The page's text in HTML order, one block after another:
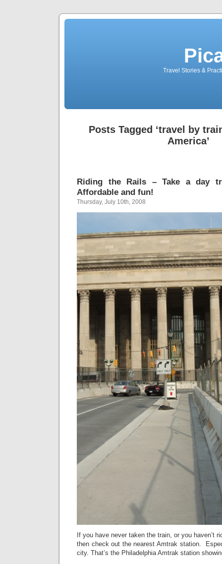
Travel Stories &
Posts Tagged ‘travel by
America’
Riding the Rails – Take a day
Affordable and fun!
Thursday, July 10th, 2008
If you have never taken the train, or you haven’t
then check out the nearest Amtrak station.
city. That’s the Philadelphia Amtrak station